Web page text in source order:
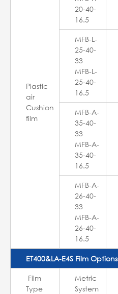
Plastic
air
Cushion
film
20-40-
16.5
MFB-L-
25-40-
33
MFB-L-
25-40-
16.5
MFB-A-
35-40-
33
MFB-A-
35-40-
16.5
MFB-A-
26-40-
33
MFB-A-
26-40-
16.5
ET400&LA-E4S Film Options
Film
Type
Metric
System